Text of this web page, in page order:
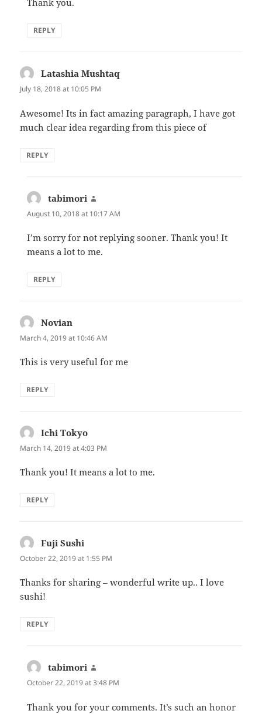
Thank you.
REPLY
Latashia Mushtaq
July 18, 2018 at 10:05 PM
Awesome! Its in fact amazing paragraph, I have got
much clear idea regarding from this piece of
REPLY
tabimori
August 10, 2018 at 10:17 AM
I’m sorry for not replying sooner. Thank you! It
means a lot to me.
REPLY
Novian
March 4, 2019 at 10:46 AM
This is very useful for me
REPLY
Ichi Tokyo
March 14, 2019 at 4:03 PM
Thank you! It means a lot to me.
REPLY
Fuji Sushi
October 22, 2019 at 1:55 PM
Thanks for sharing – wonderful write up.. I love
sushi!
REPLY
tabimori
October 22, 2019 at 3:48 PM
Thank you for your comments. It’s such an honor